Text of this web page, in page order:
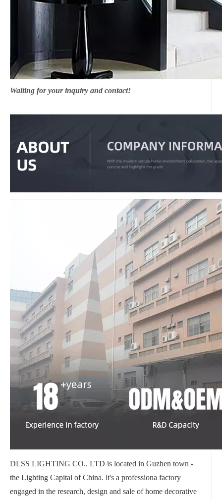
Waiting for your inquiry and contact!
DLSS LIGHTING CO.. LTD is located in Guzhen town -
the Lighting Capital of China. lt's a professiona factory
engaged in the research, design and sale of home decorative